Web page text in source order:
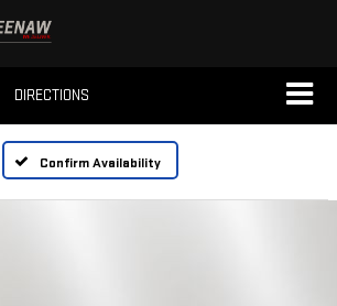
DIRECTIONS
Confirm Availability